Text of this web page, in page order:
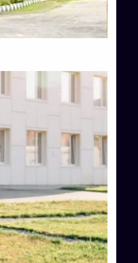
Admission in Bangalore
Bangalore